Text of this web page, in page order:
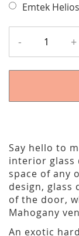
Emtek
- +
Say hello to
interior glass
space of any
design, glass
of the door,
Mahogany
An exotic